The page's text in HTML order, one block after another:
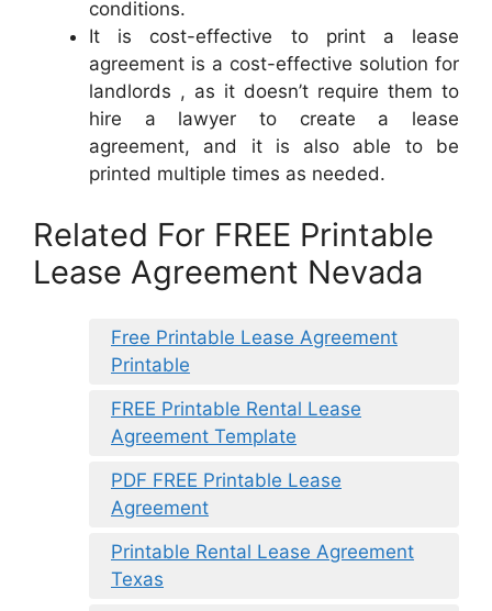
conditions.
It is cost-effective to print a lease
agreement is a cost-effective solution for
landlords , as it doesn’t require them to
hire a lawyer to create a lease
agreement, and it is also able to be
printed multiple times as needed.
Related For FREE Printable
Lease Agreement Nevada
Free Printable Lease Agreement
Printable
FREE Printable Rental Lease
Agreement Template
PDF FREE Printable Lease
Agreement
Printable Rental Lease Agreement
Texas